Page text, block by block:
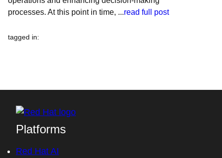
processes. At this point in time, ...read full post
tagged in:
Platforms
Red Hat AI